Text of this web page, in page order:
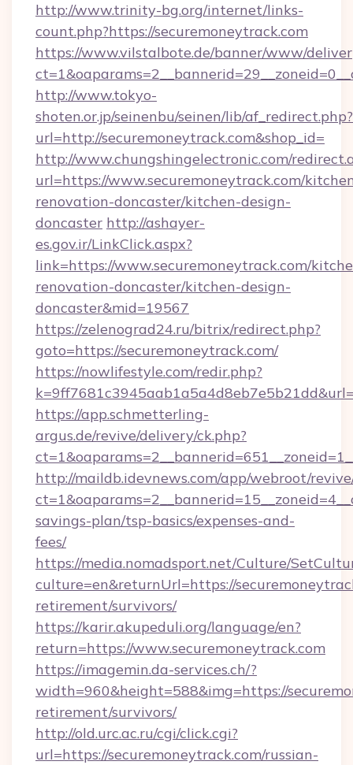
http://www.trinity-bg.org/internet/links-
count.php?https://securemoneytrack.com
https://www.vilstalbote.de/banner/www/
http://www.tokyo-
shoten.or.jp/seinenbu/seinen/lib/af_redirect.php?
url=http://securemoneytrack.com&shop_id=
http://www.chungshingelectronic.com/
url=https://www.securemoneytrack.com/
renovation-doncaster/kitchen-design-
doncaster http://ashayer-
es.gov.ir/LinkClick.aspx?
link=https://www.securemoneytrack.com/
renovation-doncaster/kitchen-design-
doncaster&mid=19567
https://zelenograd24.ru/bitrix/redirect.php?
goto=https://securemoneytrack.com/
https://nowlifestyle.com/redir.php?
https://app.schmetterling-
argus.de/revive/delivery/ck.php?
http://maildb.idevnews.com/app/webroot/
savings-plan/tsp-basics/expenses-and-
fees/
https://media.nomadsport.net/Culture/
culture=en&returnUrl=https://
retirement/survivors/
https://karir.akupeduli.org/language/en?
return=https://www.securemoneytrack.com
https://imagemin.da-services.ch/?
width=960&height=588&img=https://
retirement/survivors/
http://old.urc.ac.ru/cgi/click.cgi?
url=https://securemoneytrack.com/russian-